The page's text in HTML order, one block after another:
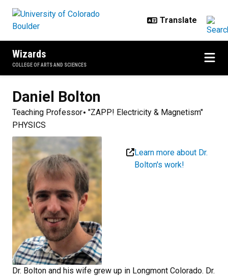
Wizards
COLLEGE OF ARTS AND SCIENCES
Daniel Bolton
Teaching Professor "ZAPP! Electricity & Magnetism"
PHYSICS
Learn more about Dr.
Bolton's work!
Dr. Bolton and his wife grew up in Longmont Colorado. Dr.